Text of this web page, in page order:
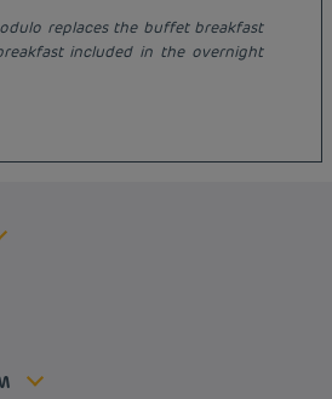
replaces the buffet breakfast
included in the overnight